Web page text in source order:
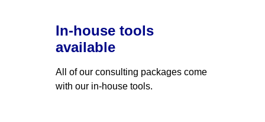
In-house tools
available
All of our consulting packages come
with our in-house tools.